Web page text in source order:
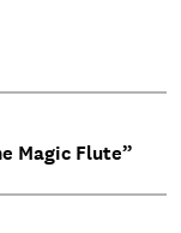
Magic Flute”